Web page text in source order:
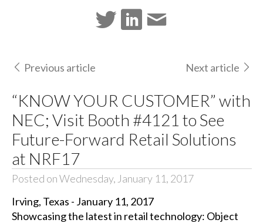
Previous article Next article
“KNOW YOUR CUSTOMER” with
NEC; Visit Booth #4121 to See
Future-Forward Retail Solutions
at NRF17
Posted on Wednesday, January 11, 2017
Irving, Texas - January 11, 2017
Showcasing the latest in retail technology: Object